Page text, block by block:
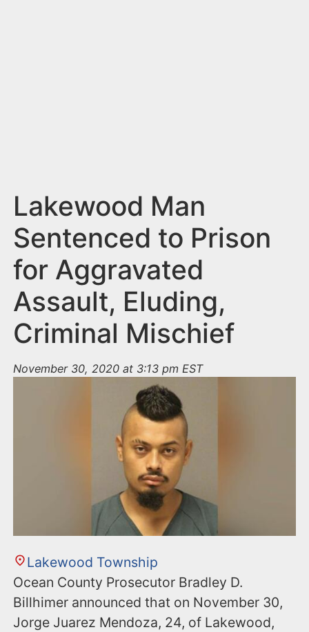
Lakewood Man
Sentenced to Prison
for Aggravated
Assault, Eluding,
Criminal Mischief
November 30, 2020 at 3:13 pm EST
Lakewood Township
Ocean County Prosecutor Bradley D.
Billhimer announced that on November 30,
Jorge Juarez Mendoza, 24, of Lakewood,